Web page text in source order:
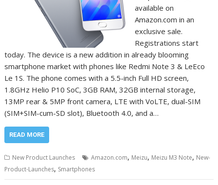
available on
Amazon.com in an
exclusive sale.
Registrations start
today. The device is a new addition in already blooming
smartphone market with phones like Redmi Note 3 & LeEco
Le 1S. The phone comes with a 5.5-inch Full HD screen,
1.8GHz Helio P10 SoC, 3GB RAM, 32GB internal storage,
13MP rear & 5MP front camera, LTE with VoLTE, dual-SIM
(SIM+SIM-cum-SD slot), Bluetooth 4.0, and a…
READ MORE
New Product Launches Amazon.com, Meizu, Meizu M3 Note, New-
Product-Launches, Smartphones